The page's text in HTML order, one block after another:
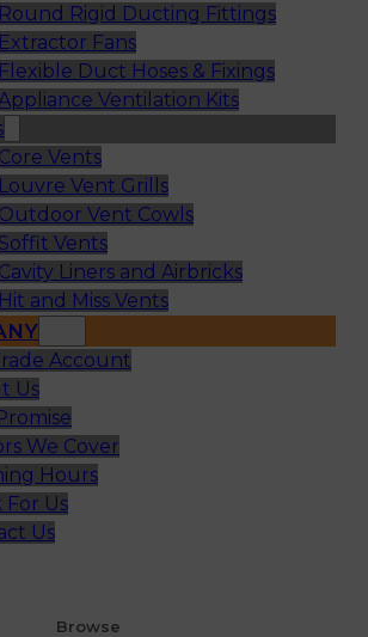
Round Rigid Ducting Fittings
Extractor Fans
Flexible Duct Hoses & Fixings
Ventilation Kits
Core Vents
Louvre Vent Grills
Outdoor Vent Cowls
Soffit Vents
Cavity Liners and Airbricks
Hit and Miss Vents
Account
Us
We Cover
Hours
For Us
Us
Browse